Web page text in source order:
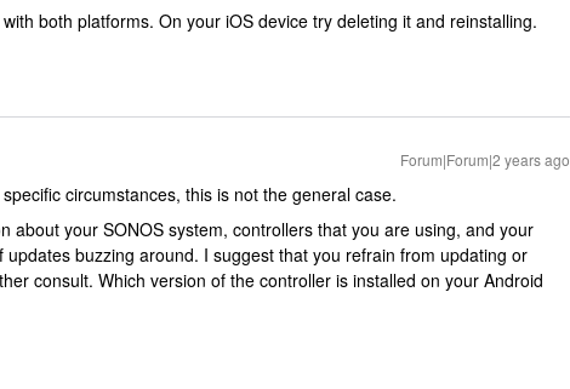
both platforms. On your iOS device try deleting it and reinstalling.
Forum|Forum|2 years ago
circumstances, this is not the general case.
about your SONOS system, controllers that you are using, and your
updates buzzing around. I suggest that you refrain from updating or
consult. Which version of the controller is installed on your Android